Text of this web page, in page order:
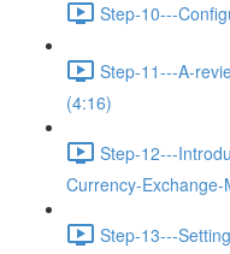
Step-10---
Step-11---A-
(4:16)
Step-12---
Currency-
Step-13---